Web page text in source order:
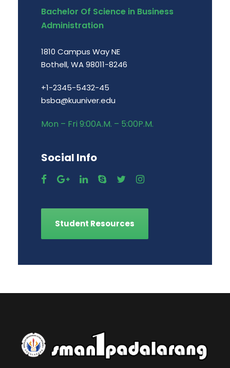
Bachelor Of Science in Business
Administration
1810 Campus Way NE
Bothell, WA 98011-8246
+1-2345-5432-45
bsba@kuuniver.edu
Mon – Fri 9:00A.M. – 5:00P.M.
Social Info
Student Resources